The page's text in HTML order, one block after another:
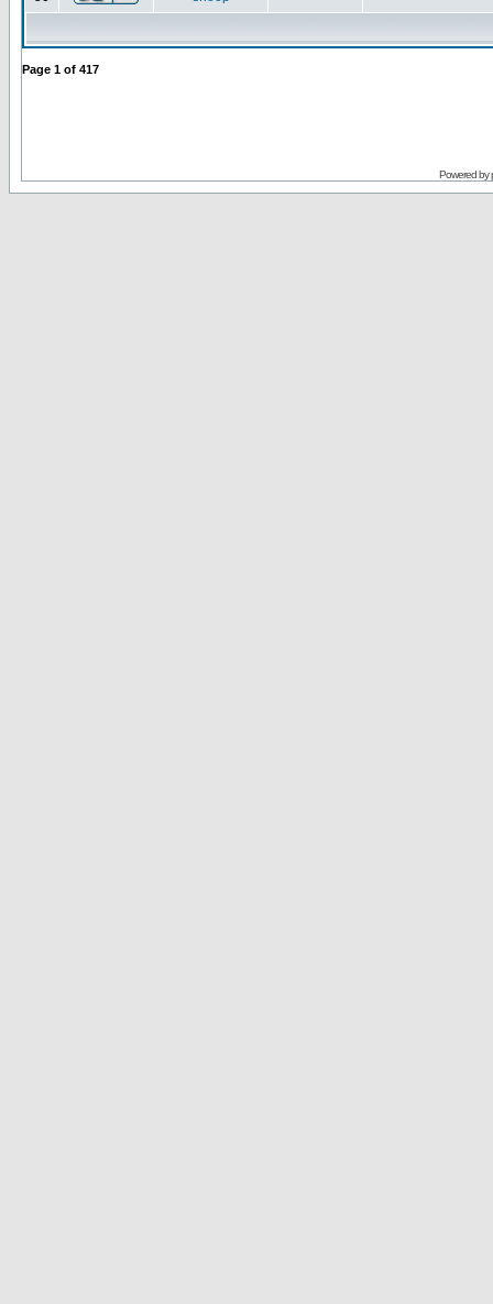
Page 1 of 417
Powered by